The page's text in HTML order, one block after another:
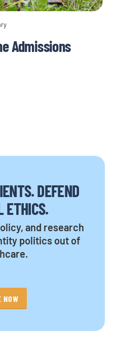
Admissions
DEFEND
ETHICS.
and research
politics out of
NOW